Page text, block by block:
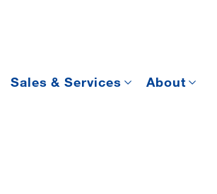
Sales & Services About